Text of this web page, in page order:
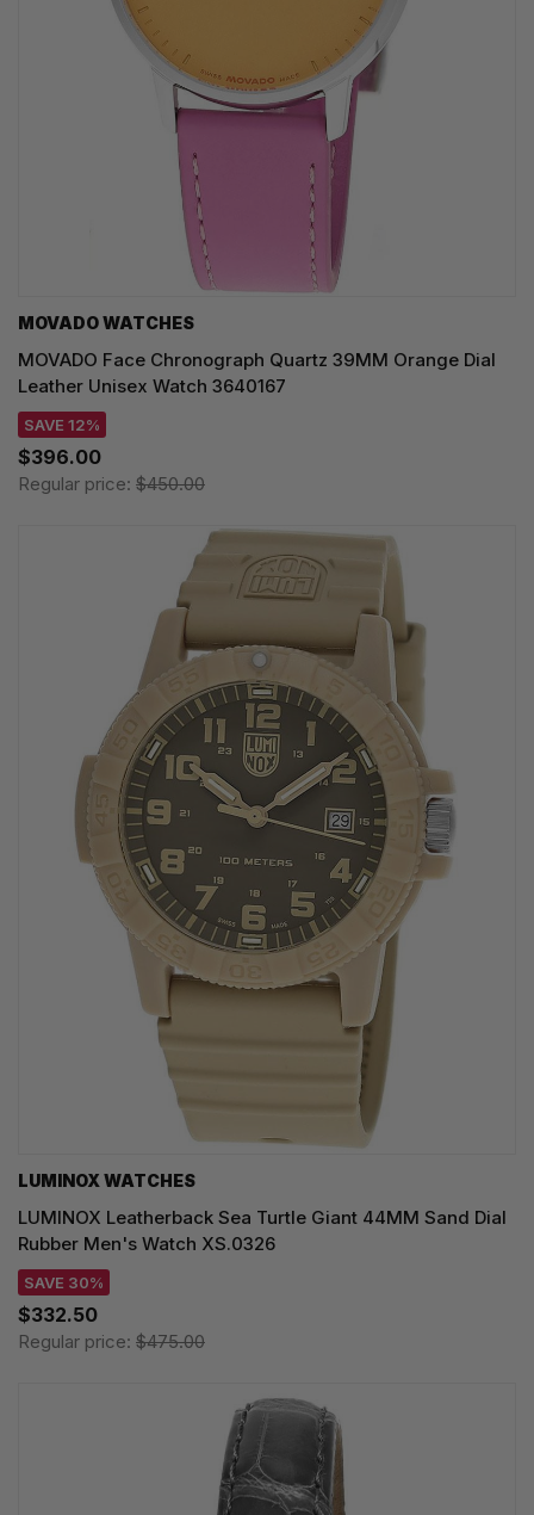
MOVADO WATCHES
MOVADO Face Chronograph Quartz 39MM Orange Dial
Leather Unisex Watch 3640167
SAVE 12%
$396.00
Regular price: $450.00
LUMINOX WATCHES
LUMINOX Leatherback Sea Turtle Giant 44MM Sand Dial
Rubber Men's Watch XS.0326
SAVE 30%
$332.50
Regular price: $475.00